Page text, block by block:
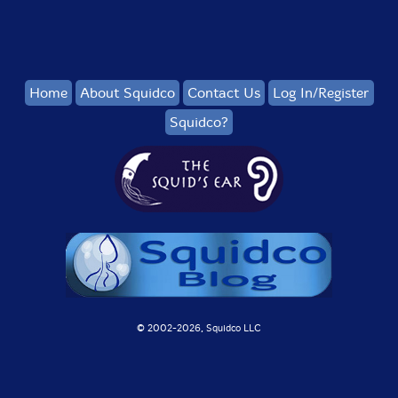
Home About Squidco Contact Us
Log In/Register
Squidco?
© 2002-2026, Squidco LLC